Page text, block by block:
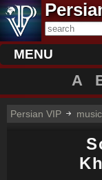
MENU
A
Persian VIP music